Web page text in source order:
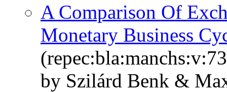
A Comparison Of
Monetary Business
by Szilárd Benk &